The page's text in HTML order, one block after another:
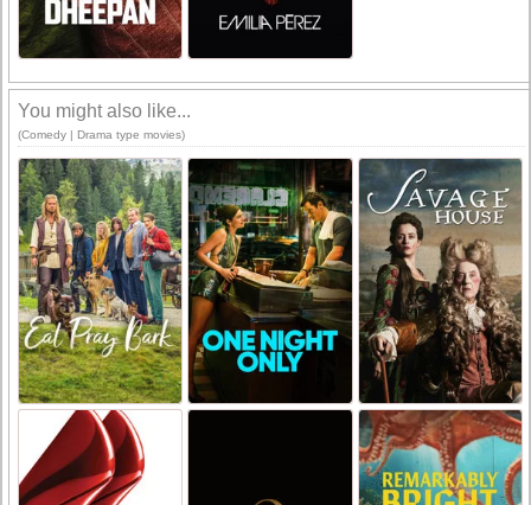
You might also like...
(Comedy | Drama type movies)